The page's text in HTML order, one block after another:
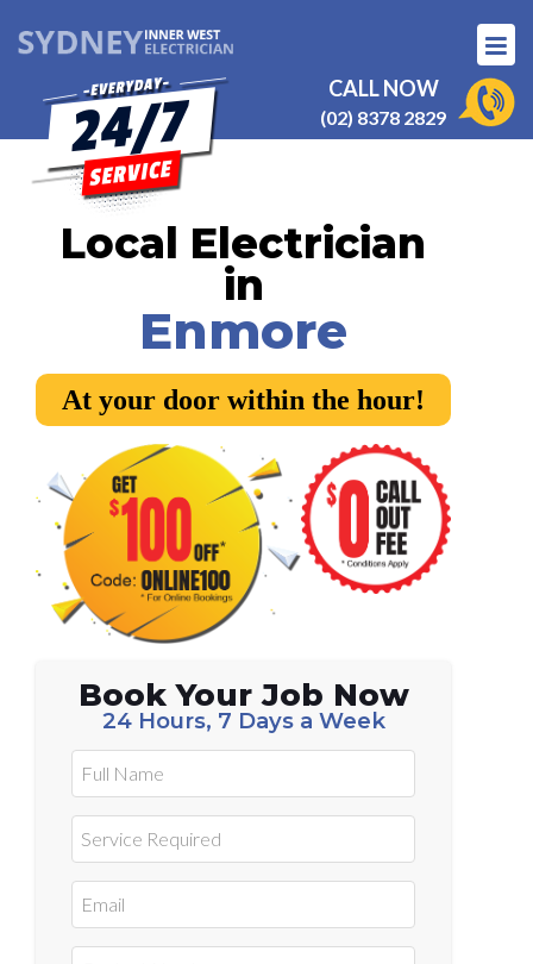
CALL NOW
(02) 8378 2829
Local Electrician
in
Enmore
At your door within the hour!
Book Your Job Now
24 Hours, 7 Days a Week